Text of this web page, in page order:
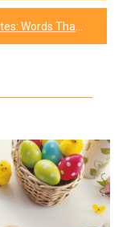
You Want to Pack a Bag